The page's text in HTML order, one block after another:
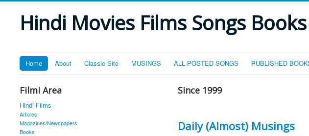
Hindi Movies Films Songs
Home About Classic Site MUSINGS ALL POSTED SONGS PUBLISHED
Filmi Area
Hindi Films
Articles
Magazines/Newspapers
Books
Since 1999
Daily (Almost) Musings